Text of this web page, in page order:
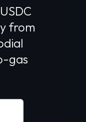
from
gas